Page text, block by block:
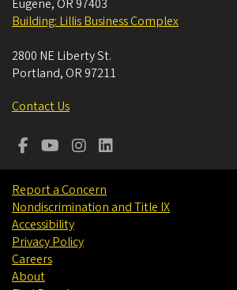
Eugene, OR 97403
Building: Lillis Business Complex
2800 NE Liberty St.
Portland, OR 97211
Contact Us
Report a Concern
Nondiscrimination and Title IX
Accessibility
Privacy Policy
Careers
About